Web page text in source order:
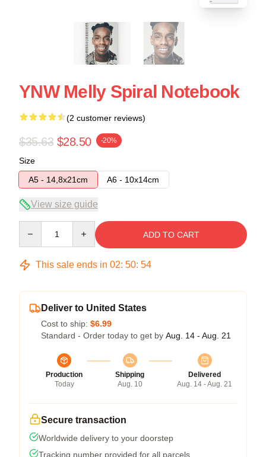
YNW Melly Spiral Notebook
(2 customer reviews)
$35.63 $28.50 -20%
Size
A5 - 14,8x21cm
A6 - 10x14cm
View size guide
ADD TO CART
This sale ends in 02: 50: 54
Deliver to United States
Cost to ship: $6.99
Standard - Order today to get by Aug. 14 - Aug. 21
Production
Today
Shipping
Aug. 10
Delivered
Aug. 14 - Aug. 21
Secure transaction
Worldwide delivery to your doorstep
Tracking number provided for all parcels